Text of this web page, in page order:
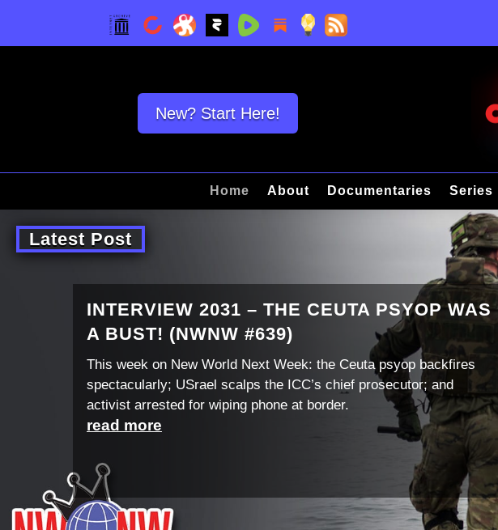
New? Start Here!
Home About Documentaries Series
Latest Post
INTERVIEW 2031 – THE CEUTA PSYOP WAS
A BUST! (NWNW #639)
This week on New World Next Week: the Ceuta psyop backfires
spectacularly; USrael scalps the ICC’s chief prosecutor; and
activist arrested for wiping phone at border.
read more